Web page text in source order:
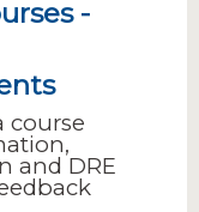
-
course
and DRE